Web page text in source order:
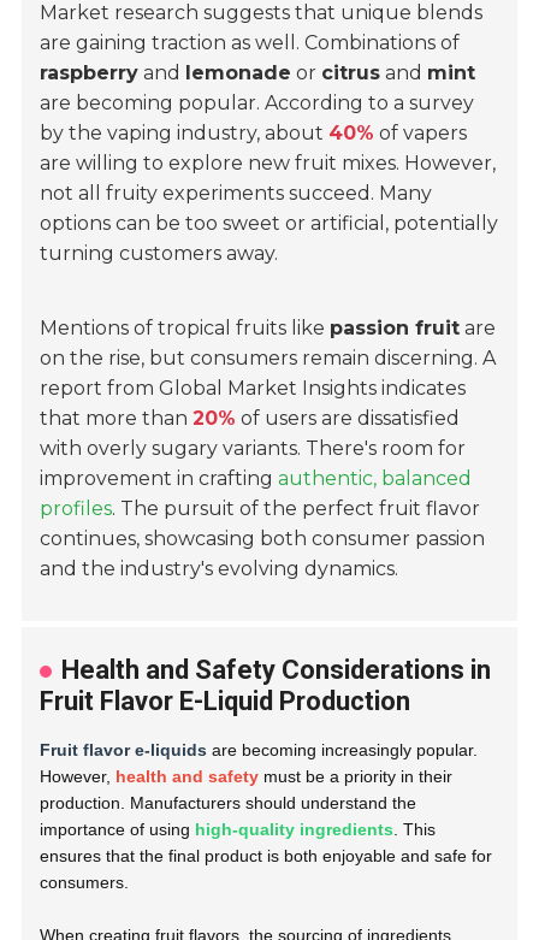
Market research suggests that unique blends
are gaining traction as well. Combinations of
raspberry and lemonade or citrus and mint
are becoming popular. According to a survey
by the vaping industry, about 40% of vapers
are willing to explore new fruit mixes. However,
not all fruity experiments succeed. Many
options can be too sweet or artificial, potentially
turning customers away.
Mentions of tropical fruits like passion fruit are
on the rise, but consumers remain discerning. A
report from Global Market Insights indicates
that more than20% of users are dissatisfied
with overly sugary variants. There's room for
improvement in craftingauthentic, balanced
profiles. The pursuit of the perfect fruit flavor
continues, showcasing both consumer passion
and the industry's evolving dynamics.
Health and Safety Considerations in
Fruit Flavor E-Liquid Production
Fruit flavor e-liquids are becoming increasingly popular.
However, health and safety must be a priority in their
production. Manufacturers should understand the
importance of using high-quality ingredients . This
ensures that the final product is both enjoyable and safe for
consumers.
When creating fruit flavors, the sourcing of ingredients